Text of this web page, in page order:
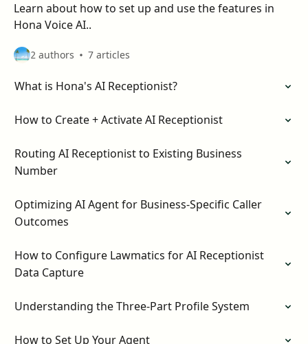
Learn about how to set up and use the features in
Hona Voice AI..
2 authors 7 articles
What is Hona's AI Receptionist?
How to Create + Activate AI Receptionist
Routing AI Receptionist to Existing Business
Number
Optimizing AI Agent for Business-Specific Caller
Outcomes
How to Configure Lawmatics for AI Receptionist
Data Capture
Understanding the Three-Part Profile System
How to Set Up Your Agent